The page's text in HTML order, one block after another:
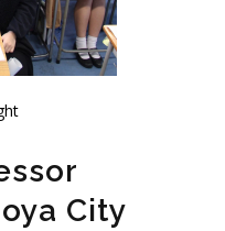
City